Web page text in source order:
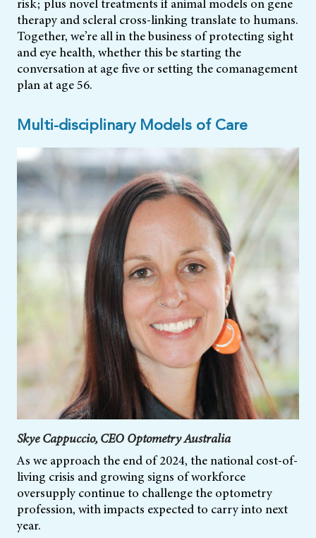
risk; plus novel treatments if animal models on gene
therapy and scleral cross-linking translate to humans.
Together, we’re all in the business of protecting sight
and eye health, whether this be starting the
conversation at age five or setting the comanagement
plan at age 56.
Multi-disciplinary Models of Care
Skye Cappuccio, CEO Optometry Australia
As we approach the end of 2024, the national cost-of-
living crisis and growing signs of workforce
oversupply continue to challenge the optometry
profession, with impacts expected to carry into next
year.